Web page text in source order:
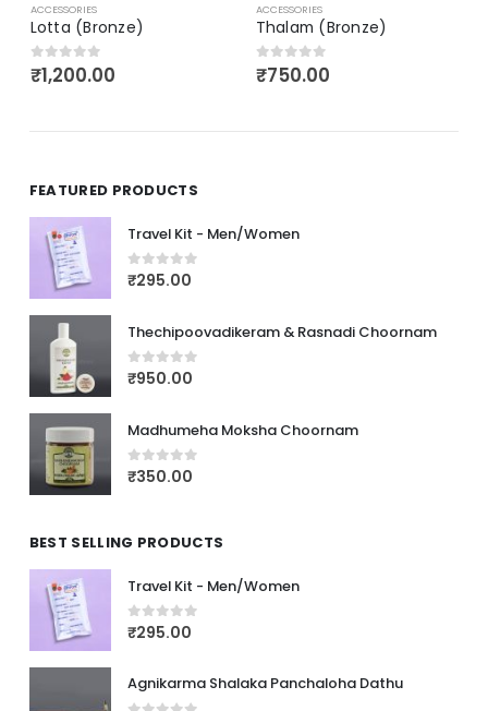
ACCESSORIES
Lotta (Bronze)
0out of 5
₹1,200.00
ACCESSORIES
Thalam (Bronze)
0out of 5
₹750.00
FEATURED PRODUCTS
Travel Kit - Men/Women
0out of 5
₹295.00
Thechipoovadikeram & Rasnadi Choornam
0out of 5
₹950.00
Madhumeha Moksha Choornam
0out of 5
₹350.00
BEST SELLING PRODUCTS
Travel Kit - Men/Women
0out of 5
₹295.00
Agnikarma Shalaka Panchaloha Dathu